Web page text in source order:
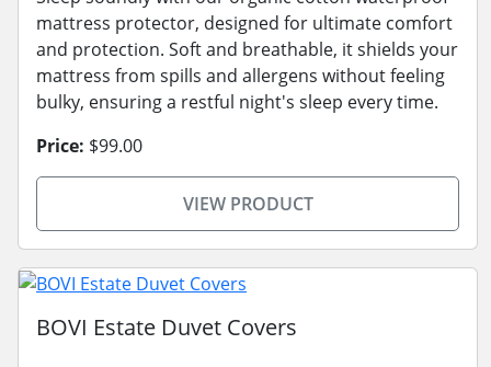
mattress protector, designed for ultimate comfort
and protection. Soft and breathable, it shields your
mattress from spills and allergens without feeling
bulky, ensuring a restful night's sleep every time.
Price: $99.00
VIEW PRODUCT
BOVI Estate Duvet Covers